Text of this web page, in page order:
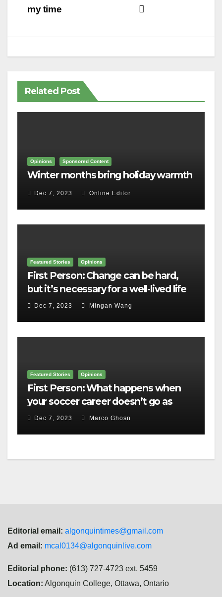
my time
Related Post
Opinions Sponsored Content
Winter months bring holiday warmth
Dec 7, 2023 Online Editor
Featured Stories Opinions
First Person: Change can be hard,
but it’s necessary for a well-lived life
Dec 7, 2023 Mingan Wang
Featured Stories Opinions
First Person: What happens when
your soccer career doesn’t go as
planned?
Dec 7, 2023 Marco Ghosn
Editorial email: algonquintimes@gmail.com
Ad email: mcal0134@algonquinlive.com
Editorial phone: (613) 727-4723 ext. 5459
Location: Algonquin College, Ottawa, Ontario